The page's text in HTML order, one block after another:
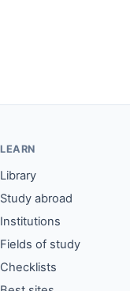
LEARN
Library
Study abroad
Institutions
Fields of study
Checklists